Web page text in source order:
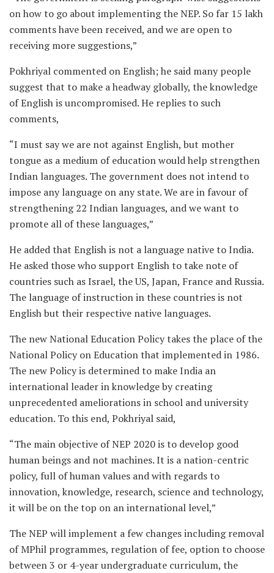
on how to go about implementing the NEP. So far 15 lakh
comments have been received, and we are open to
receiving more suggestions,”
Pokhriyal commented on English; he said many people
suggest that to make a headway globally, the knowledge
of English is uncompromised. He replies to such
comments,
“I must say we are not against English, but mother
tongue as a medium of education would help strengthen
Indian languages. The government does not intend to
impose any language on any state. We are in favour of
strengthening 22 Indian languages, and we want to
promote all of these languages,”
He added that English is not a language native to India.
He asked those who support English to take note of
countries such as Israel, the US, Japan, France and Russia.
The language of instruction in these countries is not
English but their respective native languages.
The new National Education Policy takes the place of the
National Policy on Education that implemented in 1986.
The new Policy is determined to make India an
international leader in knowledge by creating
unprecedented ameliorations in school and university
education. To this end, Pokhriyal said,
“The main objective of NEP 2020 is to develop good
human beings and not machines. It is a nation-centric
policy, full of human values and with regards to
innovation, knowledge, research, science and technology,
it will be on the top on an international level,”
The NEP will implement a few changes including removal
of MPhil programmes, regulation of fee, option to choose
between 3 or 4-year undergraduate curriculum, the